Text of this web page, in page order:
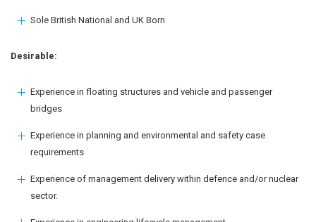
Sole British National and UK Born
Desirable:
Experience in floating structures and vehicle and passenger
bridges
Experience in planning and environmental and safety case
requirements
Experience of management delivery within defence and/or nuclear
sector.